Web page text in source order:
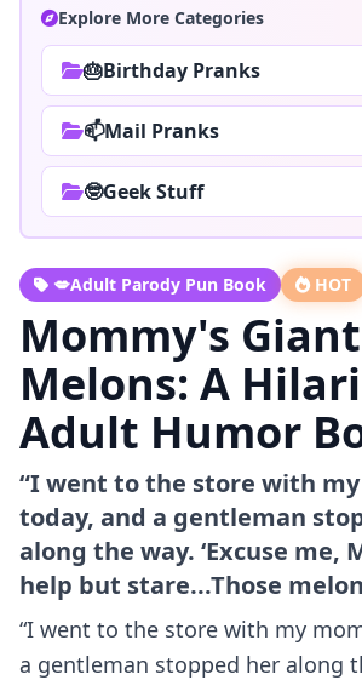
Explore More Categories
🎂Birthday Pranks
📫Mail Pranks
🤓Geek Stuff
💋Adult Parody Pun Book HOT
Mommy's Giant
Melons: A
Adult Humor
“I went to the store with
today, and a gentleman
along the way. ‘Excuse me,
help but stare...Those
“I went to the store with my
a gentleman stopped her along